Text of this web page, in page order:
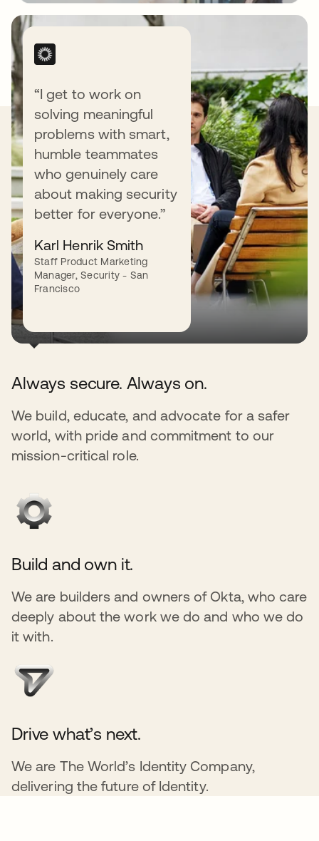
“I get to work on
solving meaningful
problems with smart,
humble teammates
who genuinely care
about making security
better for everyone.”
Karl Henrik Smith
Staff Product Marketing
Manager, Security - San
Francisco
Our Values
Love our customers.
We love (yes, love) our customers — and do
what it takes to earn their love back.
Always secure. Always on.
We build, educate, and advocate for a safer
world, with pride and commitment to our
mission-critical role.
Build and own it.
We are builders and owners of Okta, who care
deeply about the work we do and who we do
it with.
Drive what’s next.
We are The World’s Identity Company,
delivering the future of Identity.